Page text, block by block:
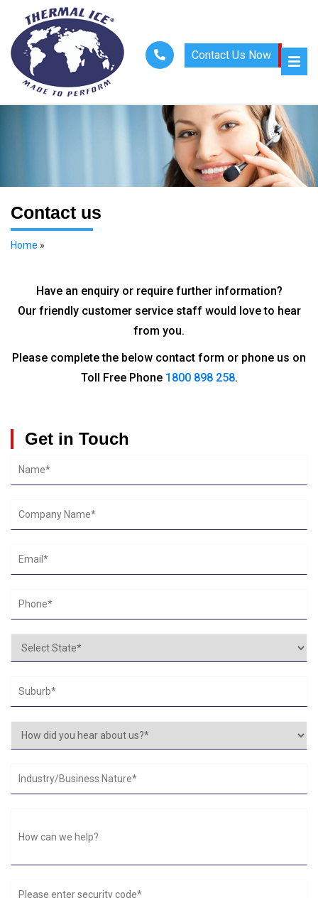
Contact Us Now
Contact us
Home »
Have an enquiry or require further information?
Our friendly customer service staff would love to hear
from you.
Please complete the below contact form or phone us on
Toll Free Phone 1800 898 258.
Get in Touch